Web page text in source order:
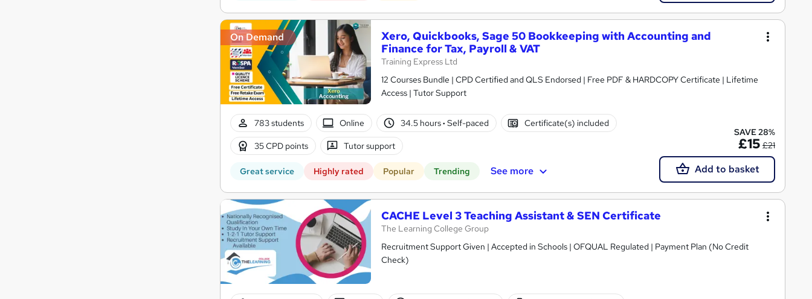
On Demand
Xero, Quickbooks, Sage 50 Bookkeeping with Accounting and
Finance for Tax, Payroll & VAT
Training Express Ltd
12 Courses Bundle | CPD Certified and QLS Endorsed | Free PDF & HARDCOPY Certificate | Lifetime
Access | Tutor Support
783 students Online 34.5 hours· Self-paced Certificate(s) included
35 CPD points Tutor support
Great service Highly rated Popular Trending See more
SAVE 28%
£15 £21
Add to basket
CACHE Level 3 Teaching Assistant & SEN Certificate
The Learning College Group
Recruitment Support Given | Accepted in Schools | OFQUAL Regulated | Payment Plan (No Credit
Check)